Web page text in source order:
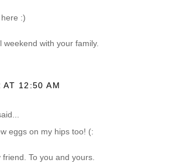
:)
weekend with your family.
12:50 AM
eggs on my hips too! (:
To you and yours.